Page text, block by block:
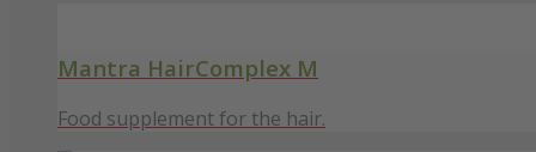
Mantra HairComplex M
Food supplement for the hair.